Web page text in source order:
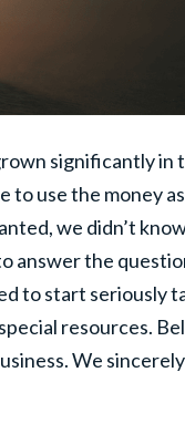
significantly in
to use the money
we didn’t
answer the
to start seriously
resources.
We sincerely